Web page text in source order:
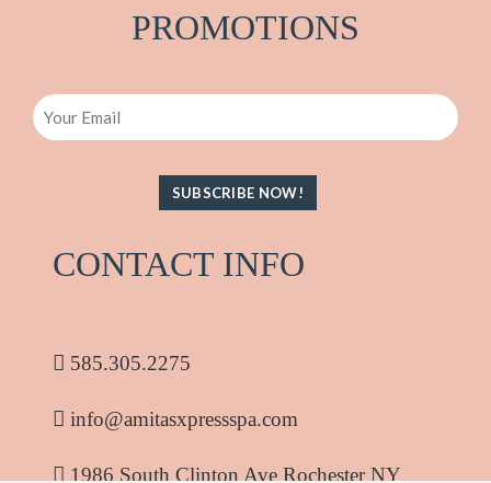
PROMOTIONS
Email
CONTACT INFO
585.305.2275
info@amitasxpressspa.com
1986 South Clinton Ave Rochester NY